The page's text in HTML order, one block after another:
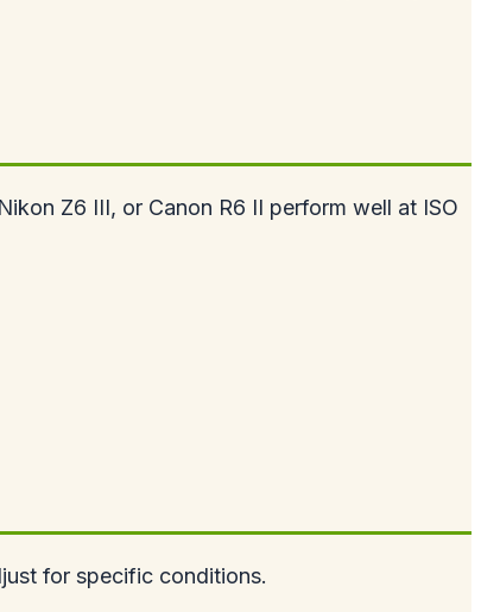
Z6 III, or Canon R6 II perform well at ISO
for specific conditions.